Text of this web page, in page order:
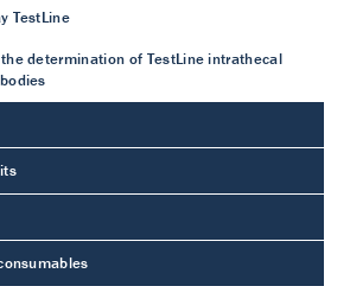
TestLine
determination of TestLine intrathecal